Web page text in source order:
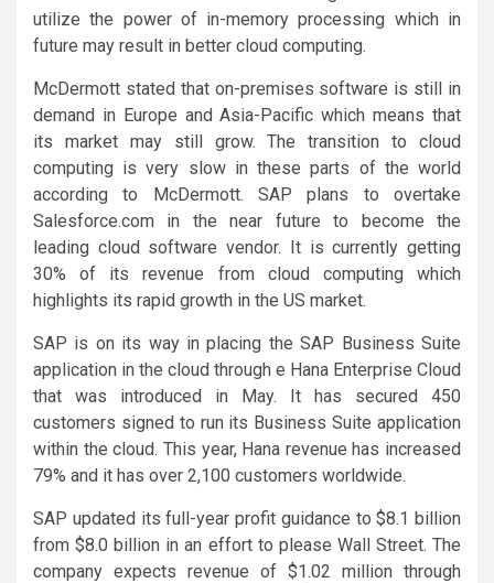
utilize the power of in-memory processing which in
future may result in better cloud computing.
McDermott stated that on-premises software is still in
demand in Europe and Asia-Pacific which means that
its market may still grow. The transition to cloud
computing is very slow in these parts of the world
according to McDermott. SAP plans to overtake
Salesforce.com in the near future to become the
leading cloud software vendor. It is currently getting
30% of its revenue from cloud computing which
highlights its rapid growth in the US market.
SAP is on its way in placing the SAP Business Suite
application in the cloud through e Hana Enterprise Cloud
that was introduced in May. It has secured 450
customers signed to run its Business Suite application
within the cloud. This year, Hana revenue has increased
79% and it has over 2,100 customers worldwide.
SAP updated its full-year profit guidance to $8.1 billion
from $8.0 billion in an effort to please Wall Street. The
company expects revenue of $1.02 million through